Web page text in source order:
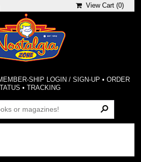
View Cart (0)
SHIP LOGIN / SIGN-UP • ORDER
•TRACKING